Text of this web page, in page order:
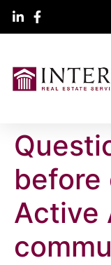
before
Active